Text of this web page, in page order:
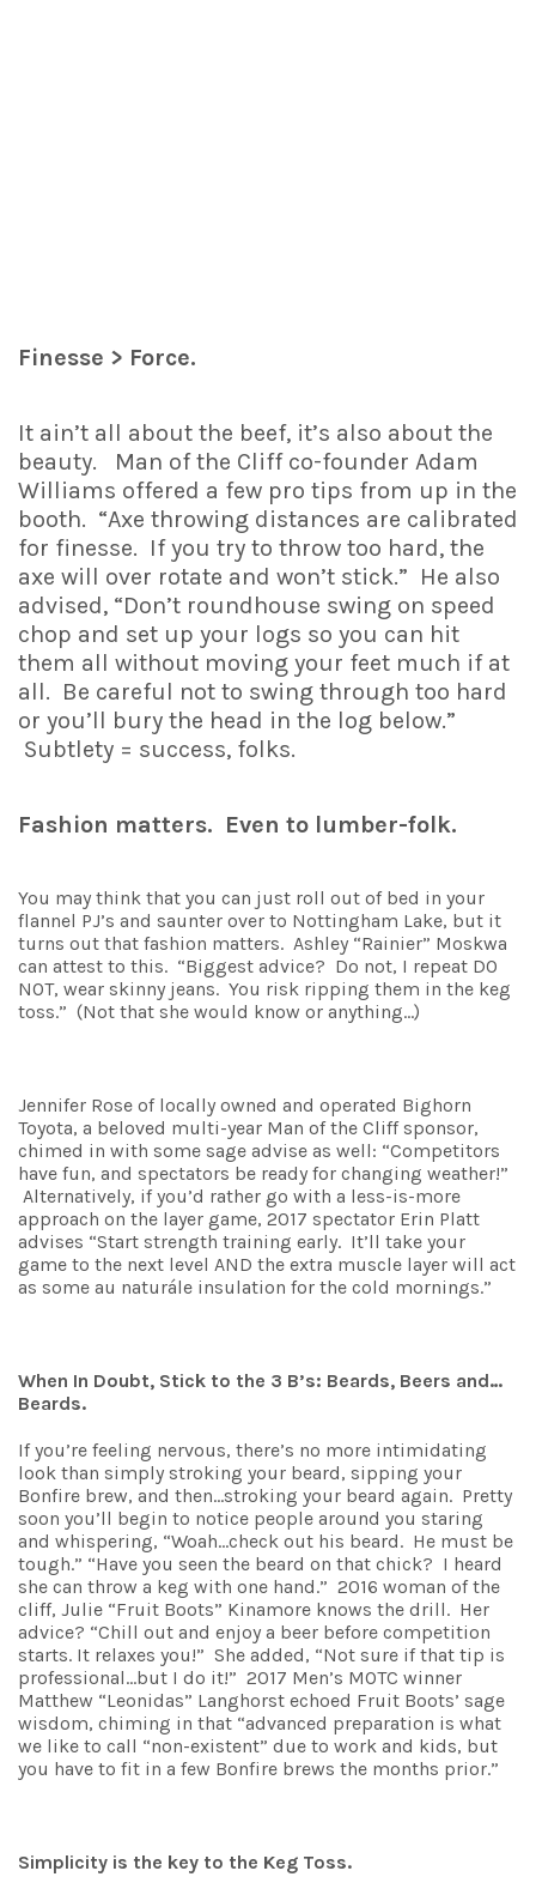
Finesse > Force.
It ain’t all about the beef, it’s also about the
beauty. Man of the Cliff co-founder Adam
Williams offered a few pro tips from up in the
booth. “Axe throwing distances are calibrated
for finesse. If you try to throw too hard, the
axe will over rotate and won’t stick.” He also
advised, “Don’t roundhouse swing on speed
chop and set up your logs so you can hit
them all without moving your feet much if at
all. Be careful not to swing through too hard
or you’ll bury the head in the log below.”
Subtlety = success, folks.
Fashion matters. Even to lumber-folk.
You may think that you can just roll out of bed in your
flannel PJ’s and saunter over to Nottingham Lake, but it
turns out that fashion matters. Ashley “Rainier” Moskwa
can attest to this. “Biggest advice? Do not, I repeat DO
NOT, wear skinny jeans. You risk ripping them in the keg
toss.” (Not that she would know or anything…)
Jennifer Rose of locally owned and operated Bighorn
Toyota, a beloved multi-year Man of the Cliff sponsor,
chimed in with some sage advise as well: “Competitors
have fun, and spectators be ready for changing weather!”
Alternatively, if you’d rather go with a less-is-more
approach on the layer game, 2017 spectator Erin Platt
advises “Start strength training early. It’ll take your
game to the next level AND the extra muscle layer will act
as some au naturále insulation for the cold mornings.”
When In Doubt, Stick to the 3 B’s: Beards, Beers and…
Beards.
If you’re feeling nervous, there’s no more intimidating
look than simply stroking your beard, sipping your
Bonfire brew, and then…stroking your beard again. Pretty
soon you’ll begin to notice people around you staring
and whispering, “Woah…check out his beard. He must be
tough.” “Have you seen the beard on that chick? I heard
she can throw a keg with one hand.” 2016 woman of the
cliff, Julie “Fruit Boots” Kinamore knows the drill. Her
advice? “Chill out and enjoy a beer before competition
starts. It relaxes you!” She added, “Not sure if that tip is
professional…but I do it!” 2017 Men’s MOTC winner
Matthew “Leonidas” Langhorst echoed Fruit Boots’ sage
wisdom, chiming in that “advanced preparation is what
we like to call “non-existent” due to work and kids, but
you have to fit in a few Bonfire brews the months prior.”
Simplicity is the key to the Keg Toss.